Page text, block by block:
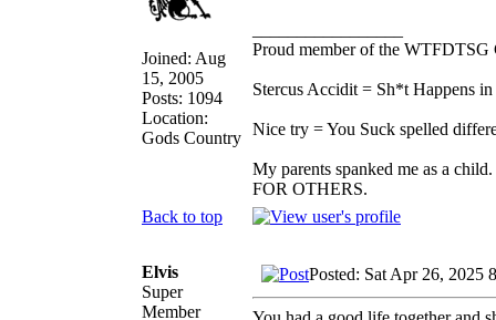
Joined: Aug
15, 2005
Posts: 1094
Location:
Gods Country
Proud member of the WTFDTSG
Stercus Accidit = Sh*t Happens
Nice try = You Suck spelled
My parents spanked me as a
FOR OTHERS.
Back to top
Elvis
Super
Member
Posted: Sat Apr 26, 2025